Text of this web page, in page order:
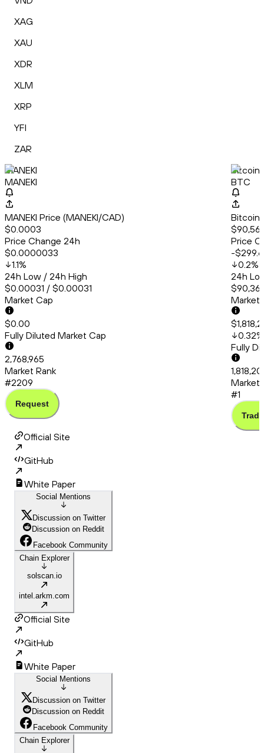
XAG
XAU
XDR
XLM
XRP
YFI
ZAR
MANEKI
MANEKI
MANEKI Price (MANEKI/CAD)
$0.0003
Price Change 24h
$0.0000033
1.1%
24h Low / 24h High
$0.00031 / $0.00031
Market Cap
$0.00
Fully Diluted Market Cap
2,768,965
Market Rank
#2209
Request
Bitcoin
BTC
Bitcoin
Price
-
0.2%
24h
Market
0.32%
Fully
Market
#1
Trade
Official Site
GitHub
White Paper
Social Mentions
Discussion on Twitter
Discussion on Reddit
Facebook Community
Chain Explorer
solscan.io
intel.arkm.com
Official Site
GitHub
White Paper
Social Mentions
Discussion on Twitter
Discussion on Reddit
Facebook Community
Chain Explorer